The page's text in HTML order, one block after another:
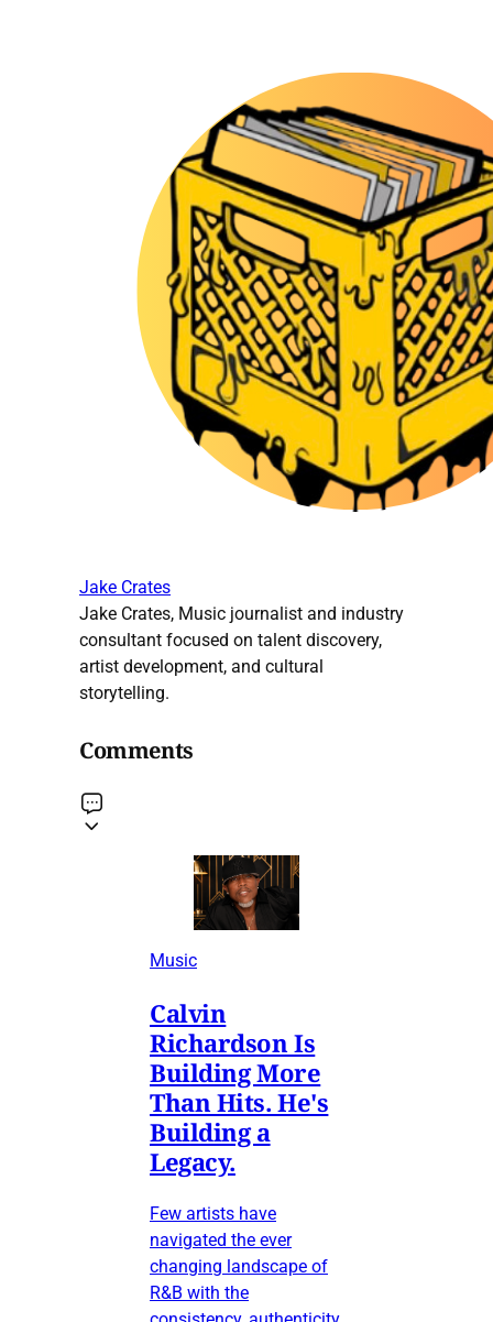
Jake Crates
Jake Crates, Music journalist and industry
consultant focused on talent discovery,
artist development, and cultural
storytelling.
Comments
Music
Calvin
Richardson Is
Building More
Than Hits. He's
Building a
Legacy.
Few artists have
navigated the ever
changing landscape of
R&B with the